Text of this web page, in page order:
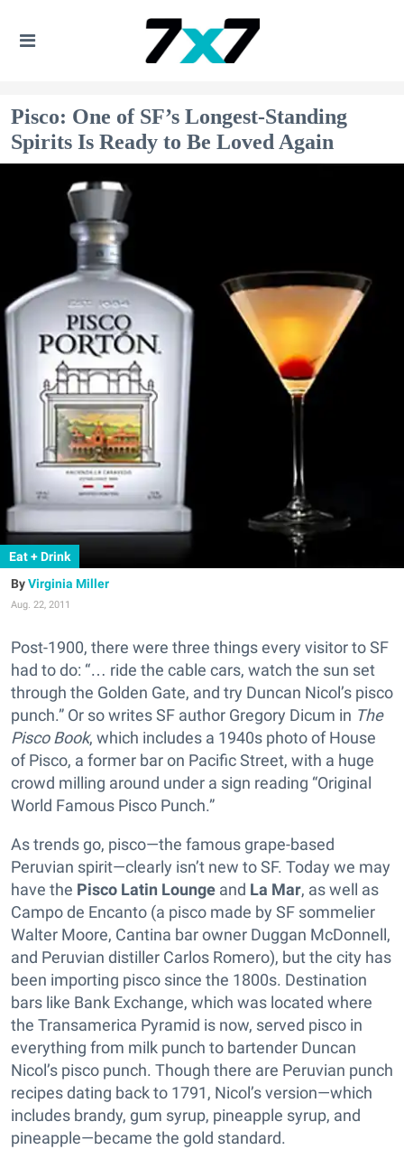
Pisco: One of SF’s Longest-Standing
Spirits Is Ready to Be Loved Again
Eat + Drink
Virginia Miller
Aug. 22, 2011
Post-1900, there were three things every visitor to SF
had to do: “… ride the cable cars, watch the sun set
through the Golden Gate, and try Duncan Nicol’s pisco
punch.” Or so writes SF author Gregory Dicum in The
Pisco Book, which includes a 1940s photo of House
of Pisco, a former bar on Pacific Street, with a huge
crowd milling around under a sign reading “Original
World Famous Pisco Punch.”
As trends go, pisco—the famous grape-based
Peruvian spirit—clearly isn’t new to SF. Today we may
have the Pisco Latin Lounge and La Mar, as well as
Campo de Encanto (a pisco made by SF sommelier
Walter Moore, Cantina bar owner Duggan McDonnell,
and Peruvian distiller Carlos Romero), but the city has
been importing pisco since the 1800s. Destination
bars like Bank Exchange, which was located where
the Transamerica Pyramid is now, served pisco in
everything from milk punch to bartender Duncan
Nicol’s pisco punch. Though there are Peruvian punch
recipes dating back to 1791, Nicol’s version—which
includes brandy, gum syrup, pineapple syrup, and
pineapple—became the gold standard.